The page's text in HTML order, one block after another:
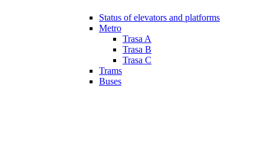
Status of elevators and platforms
Metro
Trasa A
Trasa B
Trasa C
Trams
Buses